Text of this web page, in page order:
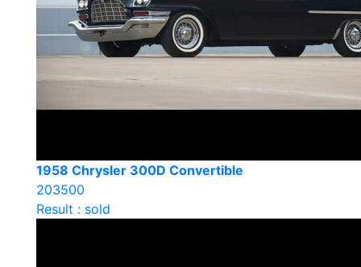
1958 Chrysler 300D Convertible
203500
Result : sold